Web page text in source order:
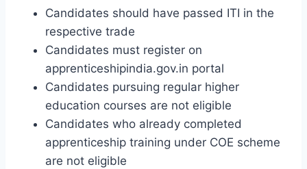
Candidates should have passed ITI in the
respective trade
Candidates must register on
apprenticeshipindia.gov.in portal
Candidates pursuing regular higher
education courses are not eligible
Candidates who already completed
apprenticeship training under COE scheme
are not eligible